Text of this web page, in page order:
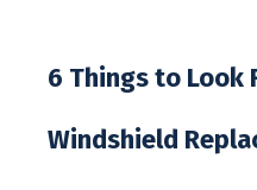
6 Things to Look
Windshield